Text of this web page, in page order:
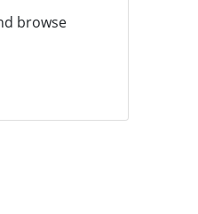
browse